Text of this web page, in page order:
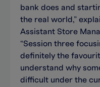
bank does and
the real world,”
Assistant Store
“Session three
definitely the
understand why
difficult under the